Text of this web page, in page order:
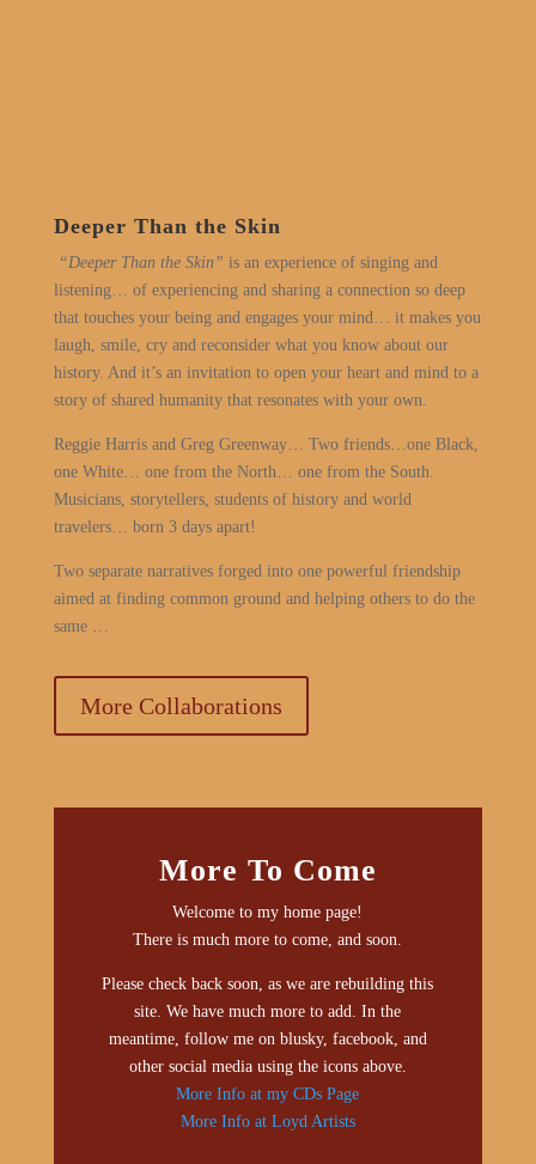
Deeper Than the Skin
“Deeper Than the Skin” is an experience of singing and
listening… of experiencing and sharing a connection so deep
that touches your being and engages your mind… it makes you
laugh, smile, cry and reconsider what you know about our
history. And it’s an invitation to open your heart and mind to a
story of shared humanity that resonates with your own.
Reggie Harris and Greg Greenway… Two friends…one Black,
one White… one from the North… one from the South.
Musicians, storytellers, students of history and world
travelers… born 3 days apart!
Two separate narratives forged into one powerful friendship
aimed at finding common ground and helping others to do the
same …
More Collaborations
More To Come
Welcome to my home page!
There is much more to come, and soon.
Please check back soon, as we are rebuilding this
site. We have much more to add. In the
meantime, follow me on blusky, facebook, and
other social media using the icons above.
More Info at my CDs Page
More Info at Loyd Artists